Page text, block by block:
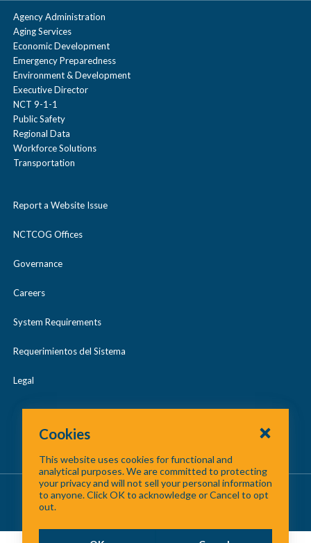
Agency Administration
Aging Services
Economic Development
Emergency Preparedness
Environment & Development
Executive Director
NCT 9-1-1
Public Safety
Regional Data
Workforce Solutions
Transportation
Report a Website Issue
NCTCOG Offices
Governance
Careers
System Requirements
Requerimientos del Sistema
Legal
About Us /Contact Us/Site Map
©
Cookies
This website uses cookies for functional and
analytical purposes. We are committed to protecting
your privacy and will not sell your personal information
to anyone. Click OK to acknowledge or Cancel to opt
out.